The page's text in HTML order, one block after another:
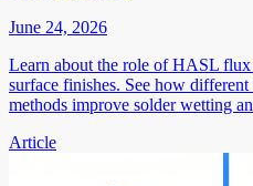
June 24, 2026
Learn about the role of HASL
surface finishes. See how
methods improve solder wetting
Article